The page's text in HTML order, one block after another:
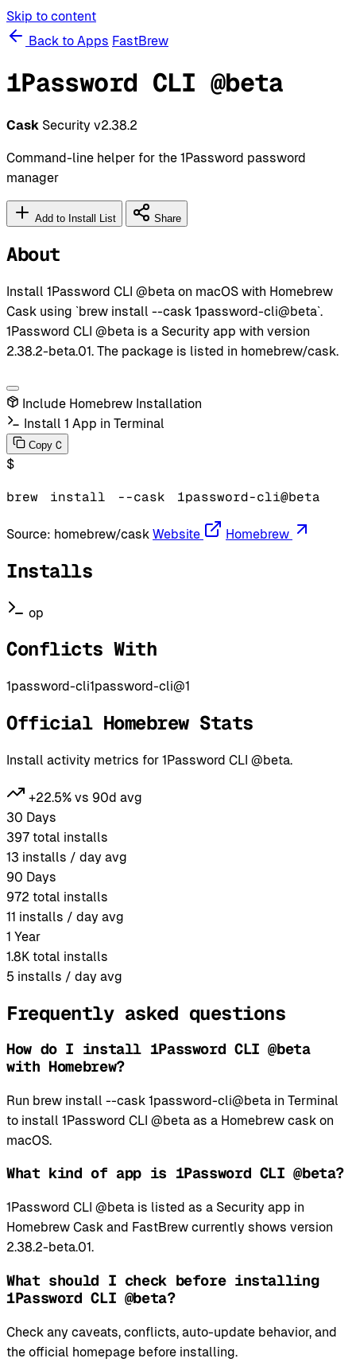
Skip to content
Back to Apps FastBrew
1Password CLI @beta
Cask Security v2.38.2
Command-line helper for the 1Password password
manager
Add to Install List Share
About
Install 1Password CLI @beta on macOS with Homebrew
Cask using `brew install --cask 1password-cli@beta`.
1Password CLI @beta is a Security app with version
2.38.2-beta.01. The package is listed in homebrew/cask.
Include Homebrew Installation
Install 1 App in Terminal
Copy C
$
brew install --cask 1password-cli@beta
Source: homebrew/cask Website Homebrew
Installs
op
Conflicts With
1password-cli1password-cli@1
Official Homebrew Stats
Install activity metrics for 1Password CLI @beta.
+22.5% vs 90d avg
30 Days
397 total installs
13 installs / day avg
90 Days
972 total installs
11 installs / day avg
1 Year
1.8K total installs
5 installs / day avg
Frequently asked questions
How do I install 1Password CLI @beta
with Homebrew?
Run brew install --cask 1password-cli@beta in Terminal
to install 1Password CLI @beta as a Homebrew cask on
macOS.
What kind of app is 1Password CLI @beta?
1Password CLI @beta is listed as a Security app in
Homebrew Cask and FastBrew currently shows version
2.38.2-beta.01.
What should I check before installing
1Password CLI @beta?
Check any caveats, conflicts, auto-update behavior, and
the official homepage before installing.